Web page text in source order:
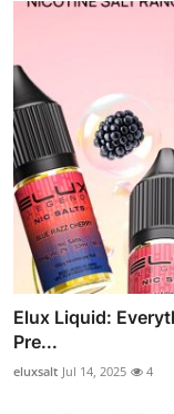
Elux Liquid:
Pre...
eluxsalt Jul 14, 2025 4